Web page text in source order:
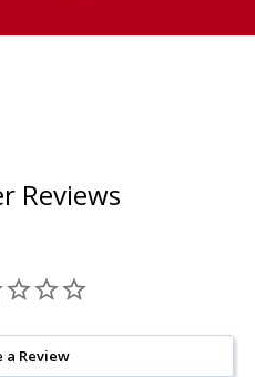
Reviews
a Review